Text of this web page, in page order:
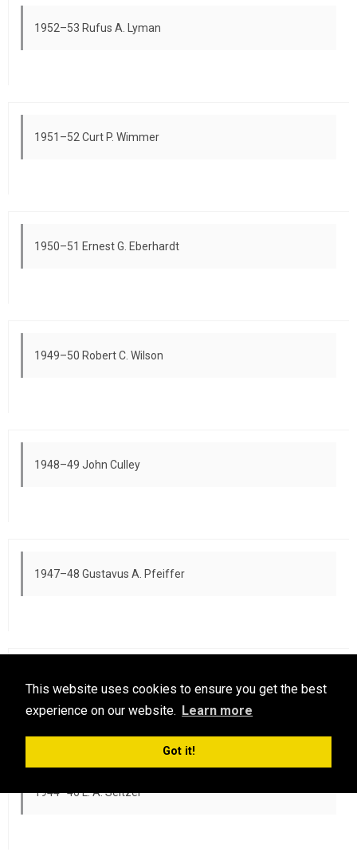
This website uses cookies to ensure you get the best
experience on our website. Learn more
Got it!
1952–53 Rufus A. Lyman
1951–52 Curt P. Wimmer
1950–51 Ernest G. Eberhardt
1949–50 Robert C. Wilson
1948–49 John Culley
1947–48 Gustavus A. Pfeiffer
1946–47 A. C. Taylor
1944–46 L. A. Seltzer